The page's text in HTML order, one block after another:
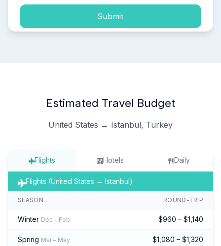
Submit
Estimated Travel Budget
United States → Istanbul, Turkey
Flights Hotels Daily
Flights (United States → Istanbul)
SEASON ROUND-TRIP
Winter Dec – Feb $960 – $1,140
Spring Mar – May $1,080 – $1,320